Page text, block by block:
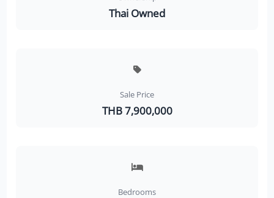
Thai Owned
Sale Price
THB 7,900,000
Bedrooms